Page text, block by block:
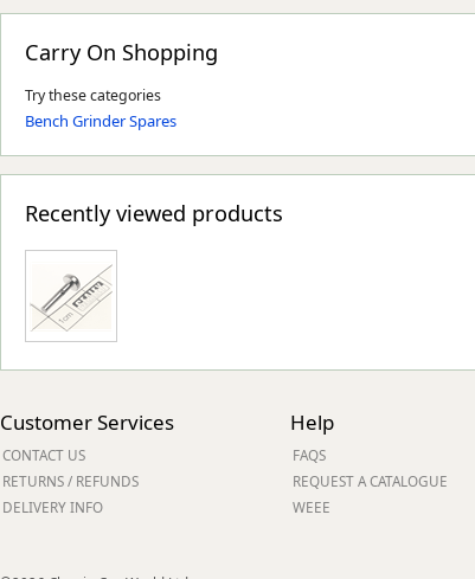
Carry On Shopping
Try these categories
Bench Grinder Spares
Recently viewed products
Customer Services
CONTACT US
RETURNS / REFUNDS
DELIVERY INFO
Help
FAQS
REQUEST A CATALOGUE
WEEE